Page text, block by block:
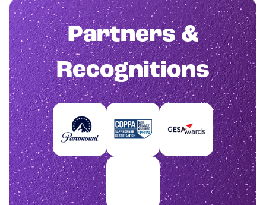
Partners &
Recognitions